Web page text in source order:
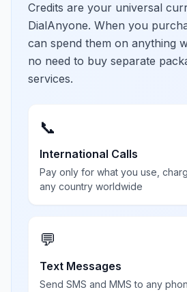
Credits are your universal
DialAnyone. When you
can spend them on anything
no need to buy separate
services.
📞
International Calls
Pay only for what you use,
any country worldwide
💬
Text Messages
Send SMS and MMS to any